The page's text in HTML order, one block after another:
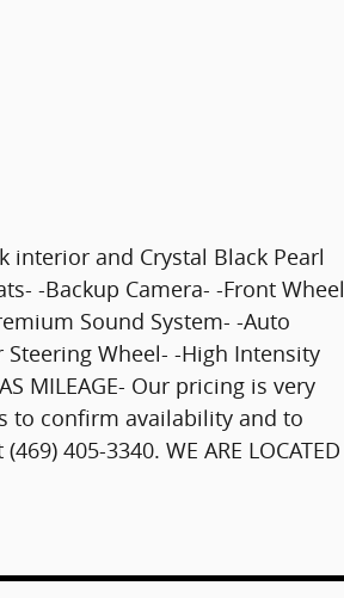
interior and Crystal Black Pearl
-Backup Camera- -Front Wheel
Sound System- -Auto
Wheel- -High Intensity
MILEAGE- Our pricing is very
to confirm availability and to
405-3340. WE ARE LOCATED